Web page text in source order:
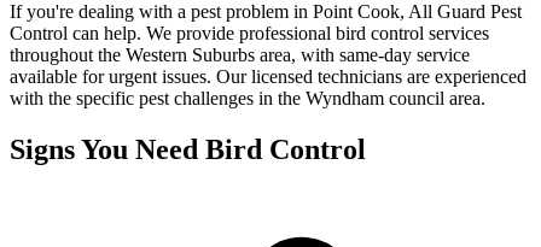
If you're dealing with a pest problem in Point Cook, All Guard Pest
Control can help. We provide professional bird control services
throughout the Western Suburbs area, with same-day service
available for urgent issues. Our licensed technicians are experienced
with the specific pest challenges in the Wyndham council area.
Signs You Need Bird Control